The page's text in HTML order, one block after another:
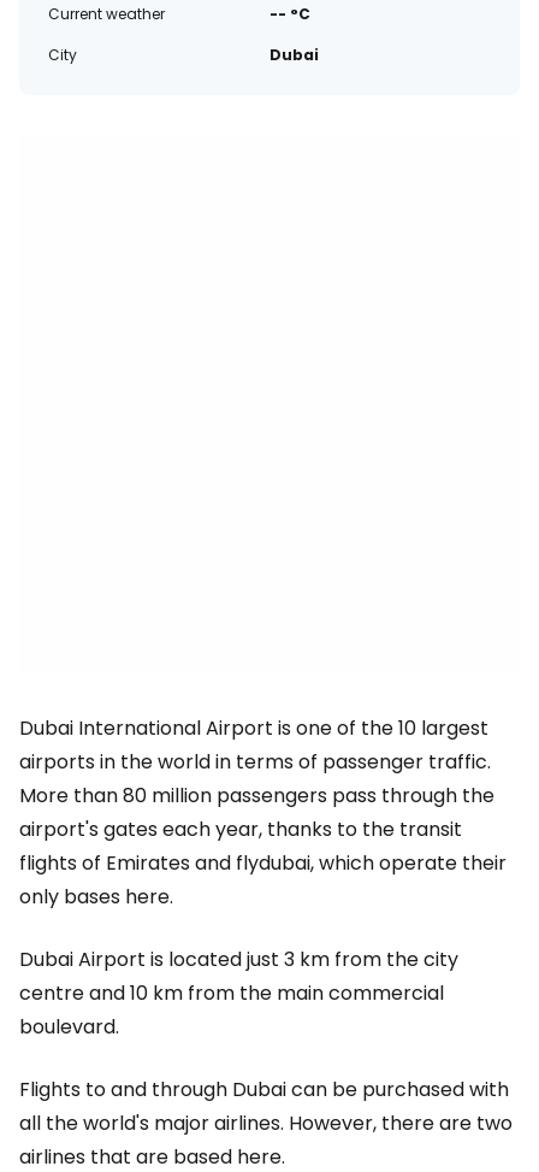
Current weather
-- °C
City
Dubai
Dubai International Airport is one of the 10 largest
airports in the world in terms of passenger traffic.
More than 80 million passengers pass through the
airport's gates each year, thanks to the transit
flights of Emirates and flydubai, which operate their
only bases here.
Dubai Airport is located just 3 km from the city
centre and 10 km from the main commercial
boulevard.
Flights to and through Dubai can be purchased with
all the world's major airlines. However, there are two
airlines that are based here.